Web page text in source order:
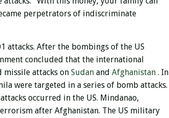
perpetrators of indiscriminate
attacks. After the bombings of the US
concluded that the international
missile attacks on Sudan and Afghanistan . In
were targeted in a series of bomb attacks.
occurred in the US. Mindanao,
after Afghanistan. The US military